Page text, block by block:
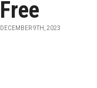
Free
DECEMBER 9TH, 2023